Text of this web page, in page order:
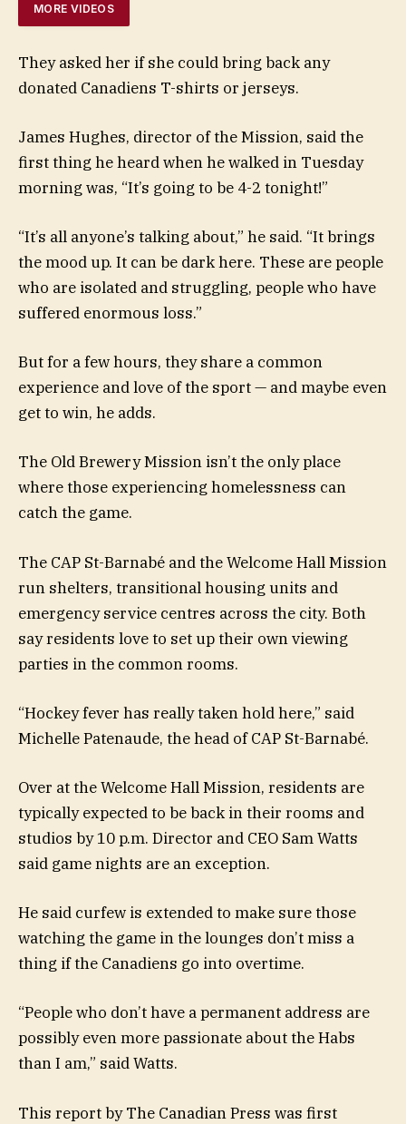
MORE VIDEOS
They asked her if she could bring back any
donated Canadiens T-shirts or jerseys.
James Hughes, director of the Mission, said the
first thing he heard when he walked in Tuesday
morning was, “It’s going to be 4-2 tonight!”
“It’s all anyone’s talking about,” he said. “It brings
the mood up. It can be dark here. These are people
who are isolated and struggling, people who have
suffered enormous loss.”
But for a few hours, they share a common
experience and love of the sport — and maybe even
get to win, he adds.
The Old Brewery Mission isn’t the only place
where those experiencing homelessness can
catch the game.
The CAP St-Barnabé and the Welcome Hall Mission
run shelters, transitional housing units and
emergency service centres across the city. Both
say residents love to set up their own viewing
parties in the common rooms.
“Hockey fever has really taken hold here,” said
Michelle Patenaude, the head of CAP St-Barnabé.
Over at the Welcome Hall Mission, residents are
typically expected to be back in their rooms and
studios by 10 p.m. Director and CEO Sam Watts
said game nights are an exception.
He said curfew is extended to make sure those
watching the game in the lounges don’t miss a
thing if the Canadiens go into overtime.
“People who don’t have a permanent address are
possibly even more passionate about the Habs
than I am,” said Watts.
This report by The Canadian Press was first